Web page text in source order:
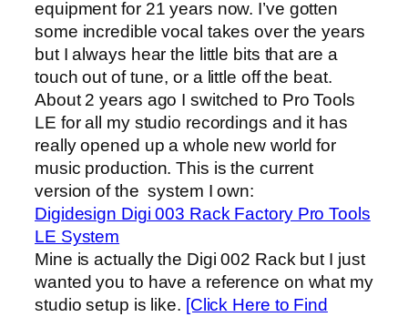
equipment for 21 years now. I’ve gotten
some incredible vocal takes over the years
but I always hear the little bits that are a
touch out of tune, or a little off the beat.
About 2 years ago I switched to Pro Tools
LE for all my studio recordings and it has
really opened up a whole new world for
music production. This is the current
version of the system I own:
Digidesign Digi 003 Rack Factory Pro Tools
LE System
Mine is actually the Digi 002 Rack but I just
wanted you to have a reference on what my
studio setup is like. [Click Here to Find